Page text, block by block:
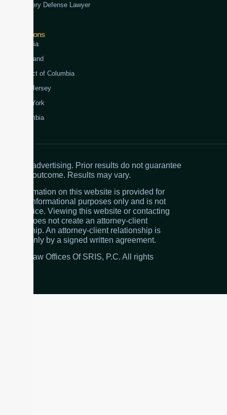
Robbery Defense Lawyer
Jurisdictions
Virginia
Maryland
District of Columbia
New Jersey
New York
Colombia
Attorney advertising. Prior results do not guarantee
a similar outcome. Results may vary.
The information on this website is provided for
general informational purposes only and is not
legal advice. Viewing this website or contacting
the firm does not create an attorney-client
relationship. An attorney-client relationship is
created only by a signed written agreement.
© 2026 Law Offices Of SRIS, P.C. All rights